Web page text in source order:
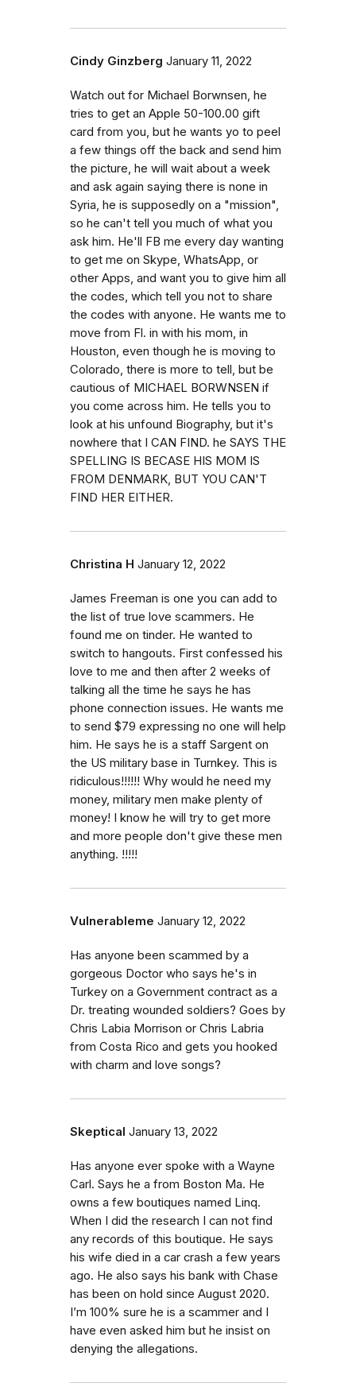
Cindy Ginzberg January 11, 2022
Watch out for Michael Borwnsen, he
tries to get an Apple 50-100.00 gift
card from you, but he wants yo to peel
a few things off the back and send him
the picture, he will wait about a week
and ask again saying there is none in
Syria, he is supposedly on a "mission",
so he can't tell you much of what you
ask him. He'll FB me every day wanting
to get me on Skype, WhatsApp, or
other Apps, and want you to give him all
the codes, which tell you not to share
the codes with anyone. He wants me to
move from Fl. in with his mom, in
Houston, even though he is moving to
Colorado, there is more to tell, but be
cautious of MICHAEL BORWNSEN if
you come across him. He tells you to
look at his unfound Biography, but it's
nowhere that I CAN FIND. he SAYS THE
SPELLING IS BECASE HIS MOM IS
FROM DENMARK, BUT YOU CAN'T
FIND HER EITHER.
Christina H January 12, 2022
James Freeman is one you can add to
the list of true love scammers. He
found me on tinder. He wanted to
switch to hangouts. First confessed his
love to me and then after 2 weeks of
talking all the time he says he has
phone connection issues. He wants me
to send $79 expressing no one will help
him. He says he is a staff Sargent on
the US military base in Turnkey. This is
ridiculous!!!!!! Why would he need my
money, military men make plenty of
money! I know he will try to get more
and more people don't give these men
anything. !!!!!
Vulnerableme January 12, 2022
Has anyone been scammed by a
gorgeous Doctor who says he's in
Turkey on a Government contract as a
Dr. treating wounded soldiers? Goes by
Chris Labia Morrison or Chris Labria
from Costa Rico and gets you hooked
with charm and love songs?
Skeptical January 13, 2022
Has anyone ever spoke with a Wayne
Carl. Says he a from Boston Ma. He
owns a few boutiques named Linq.
When I did the research I can not find
any records of this boutique. He says
his wife died in a car crash a few years
ago. He also says his bank with Chase
has been on hold since August 2020.
I’m 100% sure he is a scammer and I
have even asked him but he insist on
denying the allegations.